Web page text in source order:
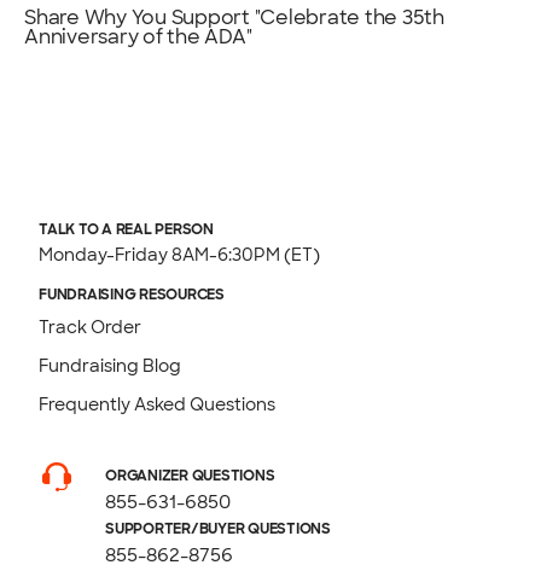
Share Why You Support "Celebrate the 35th
Anniversary of the ADA"
TALK TO A REAL PERSON
Monday-Friday 8AM-6:30PM (ET)
FUNDRAISING RESOURCES
Track Order
Fundraising Blog
Frequently Asked Questions
ORGANIZER QUESTIONS
855-631-6850
SUPPORTER/BUYER QUESTIONS
855-862-8756